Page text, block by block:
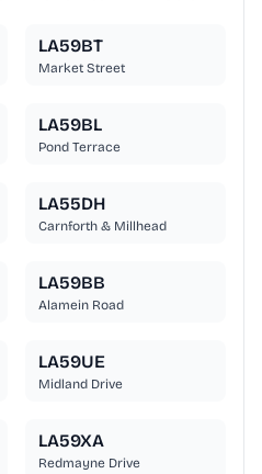
LA59BT
Market Street
LA59BL
Pond Terrace
LA55DH
Carnforth & Millhead
LA59BB
Alamein Road
LA59UE
Midland Drive
LA59XA
Redmayne Drive